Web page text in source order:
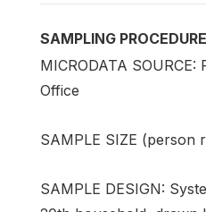
SAMPLING PROCEDURE
MICRODATA SOURCE:
Office
SAMPLE SIZE (person
SAMPLE DESIGN: